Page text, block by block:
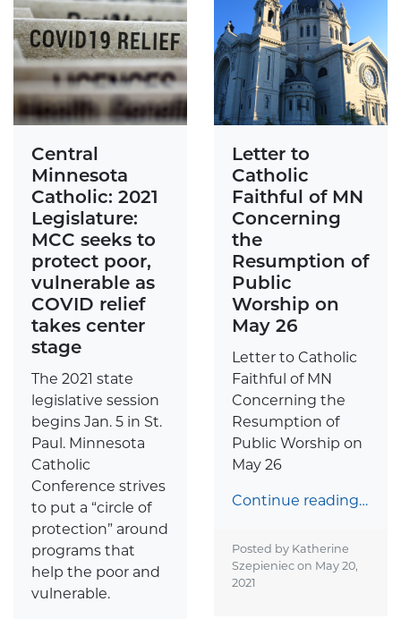
Central
Minnesota
Catholic: 2021
Legislature:
MCC seeks to
protect poor,
vulnerable as
COVID relief
takes center
stage
The 2021 state
legislative session
begins Jan. 5 in St.
Paul. Minnesota
Catholic
Conference strives
to put a “circle of
protection” around
programs that
help the poor and
vulnerable.
Letter to
Catholic
Faithful of MN
Concerning
the
Resumption of
Public
Worship on
May 26
Letter to Catholic
Faithful of MN
Concerning the
Resumption of
Public Worship on
May 26
Continue reading…
Posted by Katherine
Szepieniec on May 20,
2021